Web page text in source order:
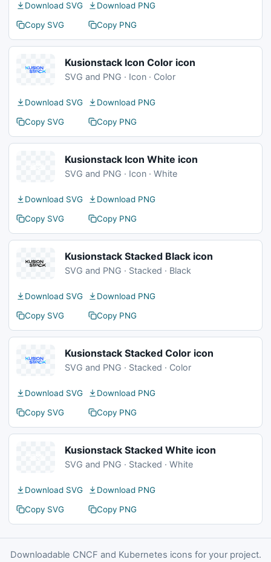
Download SVG
Download PNG
Copy SVG
Copy PNG
Kusionstack Icon Color icon
SVG and PNG · Icon · Color
Download SVG
Download PNG
Copy SVG
Copy PNG
Kusionstack Icon White icon
SVG and PNG · Icon · White
Download SVG
Download PNG
Copy SVG
Copy PNG
Kusionstack Stacked Black icon
SVG and PNG · Stacked · Black
Download SVG
Download PNG
Copy SVG
Copy PNG
Kusionstack Stacked Color icon
SVG and PNG · Stacked · Color
Download SVG
Download PNG
Copy SVG
Copy PNG
Kusionstack Stacked White icon
SVG and PNG · Stacked · White
Download SVG
Download PNG
Copy SVG
Copy PNG
Downloadable CNCF and Kubernetes icons for your project.